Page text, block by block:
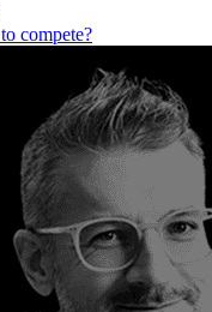
compete?